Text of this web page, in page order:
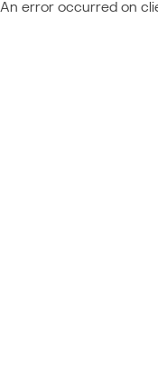
An error occurred on